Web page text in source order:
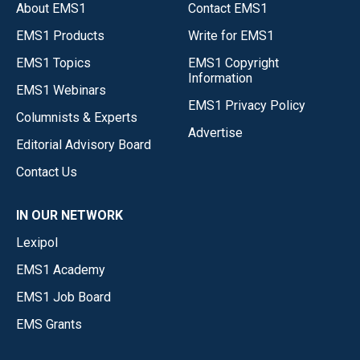
About EMS1
EMS1 Products
EMS1 Topics
EMS1 Webinars
Columnists & Experts
Editorial Advisory Board
Contact Us
Contact EMS1
Write for EMS1
EMS1 Copyright
Information
EMS1 Privacy Policy
Advertise
IN OUR NETWORK
Lexipol
EMS1 Academy
EMS1 Job Board
EMS Grants